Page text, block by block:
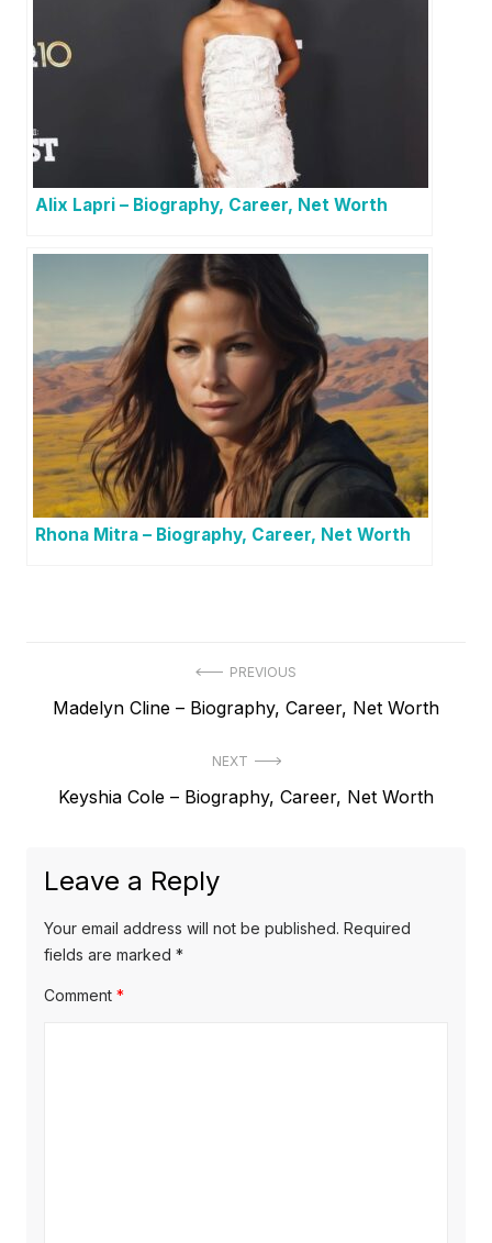
Alix Lapri – Biography, Career, Net Worth
Rhona Mitra – Biography, Career, Net Worth
PREVIOUS
P
v
u
s
p
o
Madelyn Cline – Biography, Career, Net Worth
NEXT
N
t
o
Keyshia Cole – Biography, Career, Net Worth
Leave a Reply
Your email address will not be published. Required
fields are marked *
Comment *